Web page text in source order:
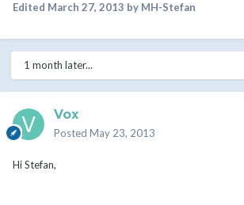
Edited March 27, 2013 by MH-Stefan
1 month later...
Vox
Posted May 23, 2013
Hi Stefan,